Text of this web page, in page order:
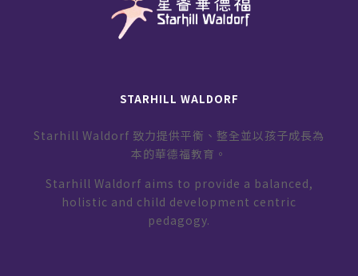
STARHILL WALDORF
Starhill Waldorf 致力提供平衡、整全並以孩子成長為
本的華德福教育。
Starhill Waldorf aims to provide a balanced,
holistic and child development centric
pedagogy.